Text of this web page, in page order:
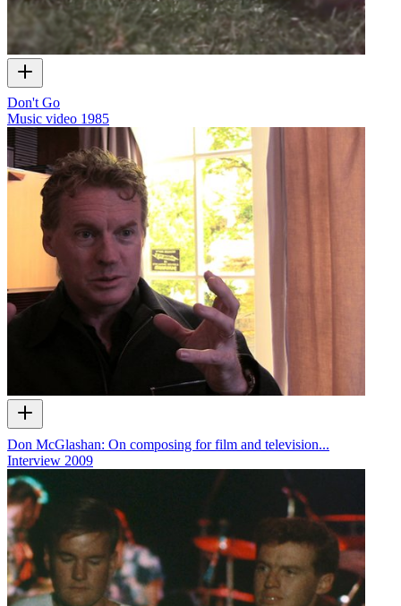
Don't Go
Music video 1985
Don McGlashan: On composing for film and television...
Interview 2009